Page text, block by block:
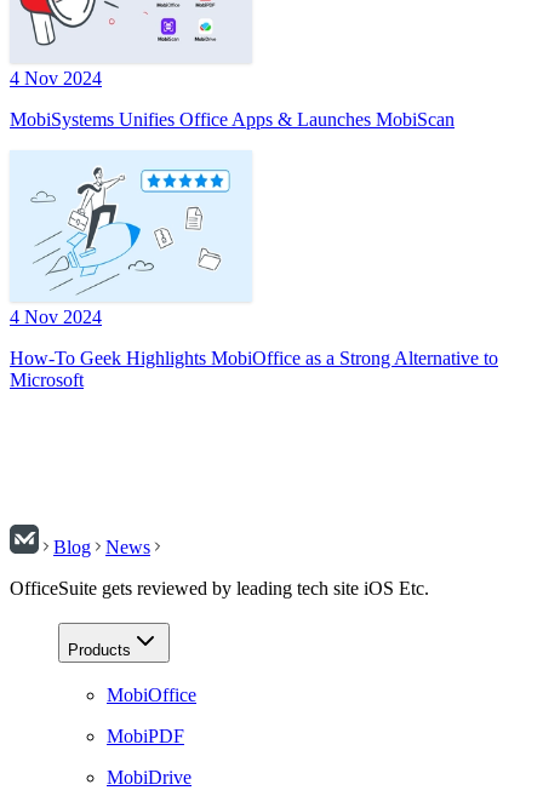
4 Nov 2024
MobiSystems Unifies Office Apps & Launches MobiScan
4 Nov 2024
How-To Geek Highlights MobiOffice as a Strong Alternative to
Microsoft
Blog
News
OfficeSuite gets reviewed by leading tech site iOS Etc.
Products
MobiOffice
MobiPDF
MobiDrive